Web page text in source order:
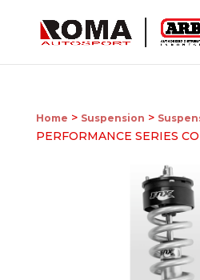
Home > Suspension >
PERFORMANCE SERIES